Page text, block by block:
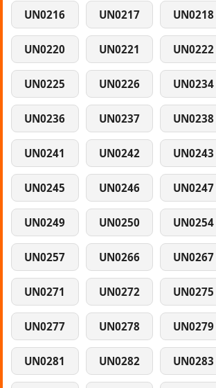
UN0216 UN0217 UN0218
UN0220 UN0221 UN0222
UN0225 UN0226 UN0234
UN0236 UN0237 UN0238
UN0241 UN0242 UN0243
UN0245 UN0246 UN0247
UN0249 UN0250 UN0254
UN0257 UN0266 UN0267
UN0271 UN0272 UN0275
UN0277 UN0278 UN0279
UN0281 UN0282 UN0283